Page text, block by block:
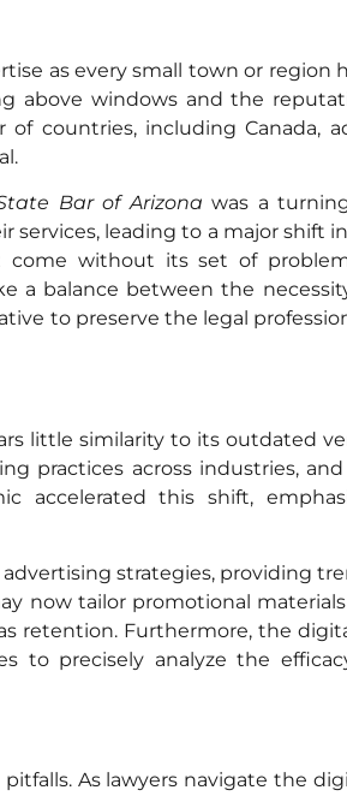
as every small town or region
above windows and the
countries, including Canada,
Bar of Arizona was a
services, leading to a major shift
come without its set of
balance between the
to preserve the legal
little similarity to its outdated
practices across industries, and
accelerated this shift,
strategies, providing
now tailor promotional
retention. Furthermore, the
to precisely analyze the
As lawyers navigate the